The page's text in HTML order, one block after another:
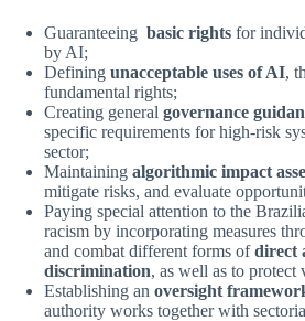
Guaranteeing basic rights for
by AI;
Defining unacceptable uses of AI,
fundamental rights;
Creating general governance
specific requirements for high-risk
sector;
Maintaining algorithmic impact
mitigate risks, and evaluate
Paying special attention to the
racism by incorporating measures
and combat different forms ofdirect
discrimination, as well as to protect
Establishing an oversight
authority works together with